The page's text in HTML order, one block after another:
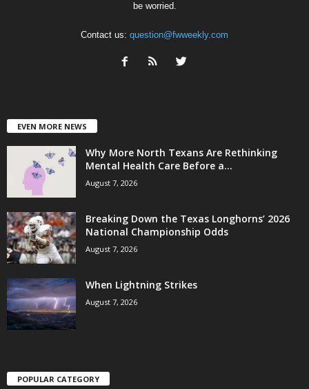
be worried.
Contact us: question@fwweekly.com
EVEN MORE NEWS
Why More North Texans Are Rethinking
Mental Health Care Before a...
August 7, 2026
Breaking Down the Texas Longhorns’ 2026
National Championship Odds
August 7, 2026
When Lightning Strikes
August 7, 2026
POPULAR CATEGORY